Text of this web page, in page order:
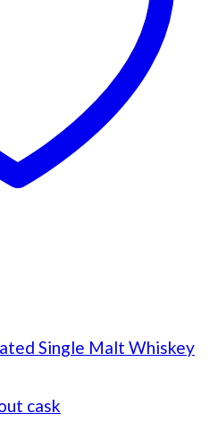
Single Malt Whiskey